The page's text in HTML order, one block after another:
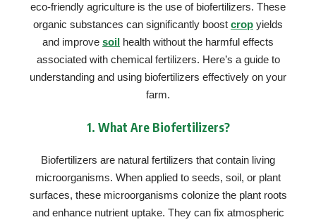
eco-friendly agriculture is the use of biofertilizers. These
organic substances can significantly boost crop yields
and improve soil health without the harmful effects
associated with chemical fertilizers. Here’s a guide to
understanding and using biofertilizers effectively on your
farm.
1. What Are Biofertilizers?
Biofertilizers are natural fertilizers that contain living
microorganisms. When applied to seeds, soil, or plant
surfaces, these microorganisms colonize the plant roots
and enhance nutrient uptake. They can fix atmospheric